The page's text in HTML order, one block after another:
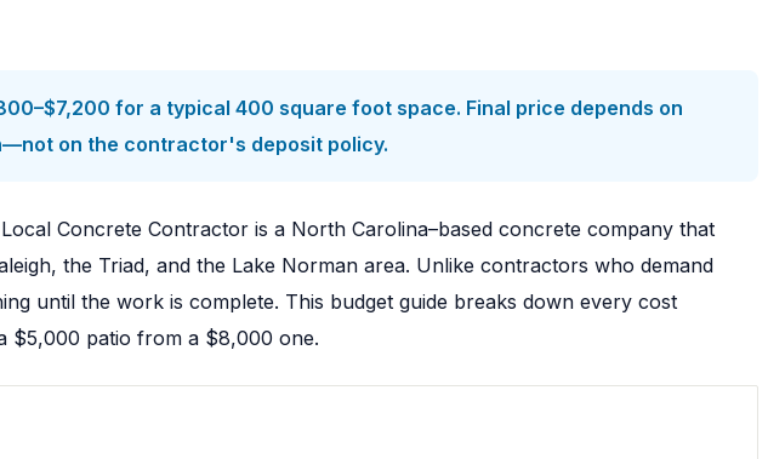
for a typical 400 square foot space. Final price depends on
on the contractor's deposit policy.
Concrete Contractor is a North Carolina–based concrete company that
the Triad, and the Lake Norman area. Unlike contractors who demand
until the work is complete. This budget guide breaks down every cost
$5,000 patio from a $8,000 one.